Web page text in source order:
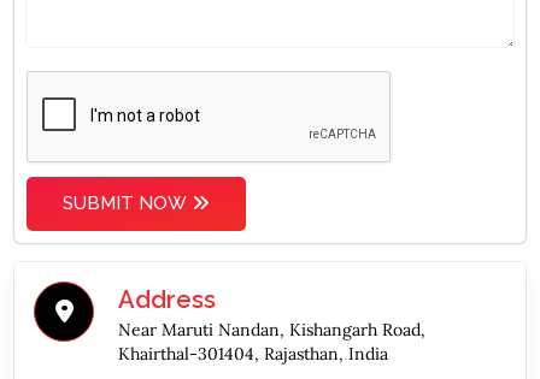
SUBMIT NOW
Address
Near Maruti Nandan, Kishangarh Road,
Khairthal-301404, Rajasthan, India